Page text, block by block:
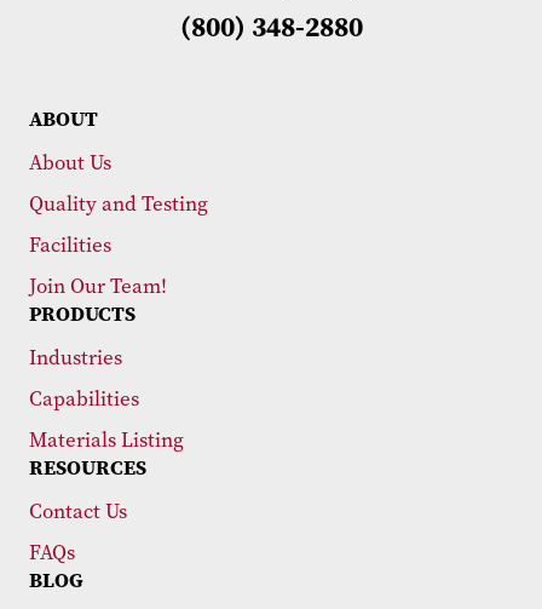
(800) 348-2880
ABOUT
About Us
Quality and Testing
Facilities
Join Our Team!
PRODUCTS
Industries
Capabilities
Materials Listing
RESOURCES
Contact Us
FAQs
BLOG